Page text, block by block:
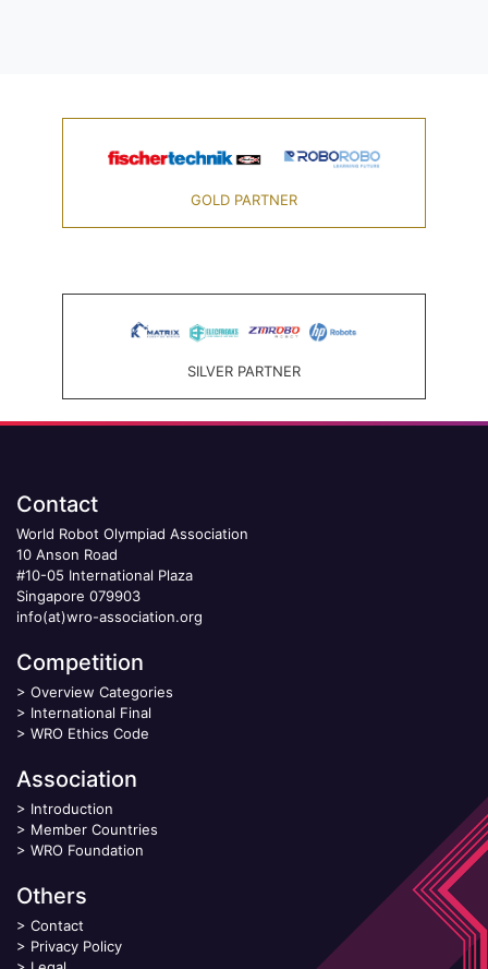
GOLD PARTNER
SILVER PARTNER
Contact
World Robot Olympiad Association
10 Anson Road
#10-05 International Plaza
Singapore 079903
info(at)wro-association.org
Competition
> Overview Categories
> International Final
> WRO Ethics Code
Association
> Introduction
> Member Countries
> WRO Foundation
Others
> Contact
> Privacy Policy